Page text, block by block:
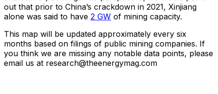
out that prior to China’s crackdown in 2021, Xinjiang
alone was said to have 2 GW of mining capacity.
This map will be updated approximately every six
months based on filings of public mining companies. If
you think we are missing any notable data points, please
email us at research@theenergymag.com